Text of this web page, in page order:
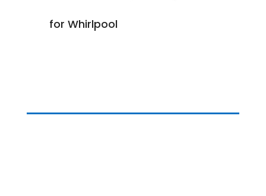
for Whirlpool